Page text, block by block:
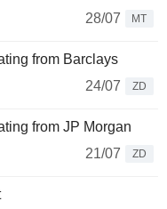
28/07
MT
from Barclays
24/07
ZD
from JP Morgan
21/07
ZD